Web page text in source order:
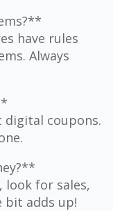
have rules
Always
digital coupons.
look for sales,
bit adds up!